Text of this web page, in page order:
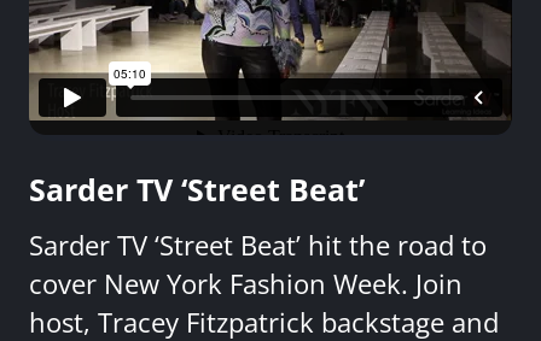
Sarder TV ‘Street Beat’
Sarder TV ‘Street Beat’ hit the road to
cover New York Fashion Week. Join
host, Tracey Fitzpatrick backstage and